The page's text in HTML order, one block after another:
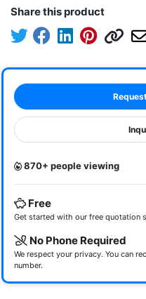
Share this product
870+ people viewing
Free
Get started with our free quotation
No Phone Required
We respect your privacy. You can
number.